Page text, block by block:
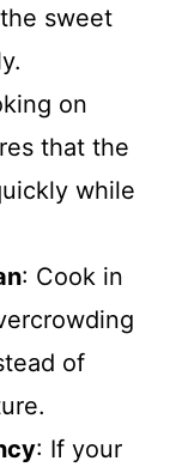
sweet
on
that the
while
: Cook in
of
: If your